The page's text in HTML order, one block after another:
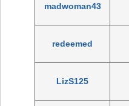
madwoman43
redeemed
LizS125